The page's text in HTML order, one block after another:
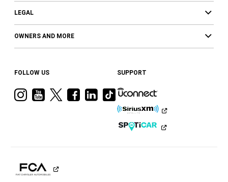
LEGAL
OWNERS AND MORE
FOLLOW US
VisitVisitVisitVisit
Facebook
Visit
Ram
LinkedIn
Visit
Ram
on
Tiktok
SUPPORT